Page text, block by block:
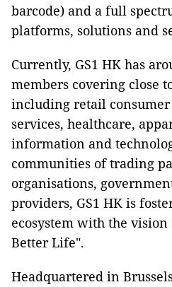
barcode) and a full
platforms, solutions and
Currently, GS1 HK has
members covering close
including retail consumer
services, healthcare,
information and
communities of trading
organisations,
providers, GS1 HK is
ecosystem with the vision
Better Life".
Headquartered in